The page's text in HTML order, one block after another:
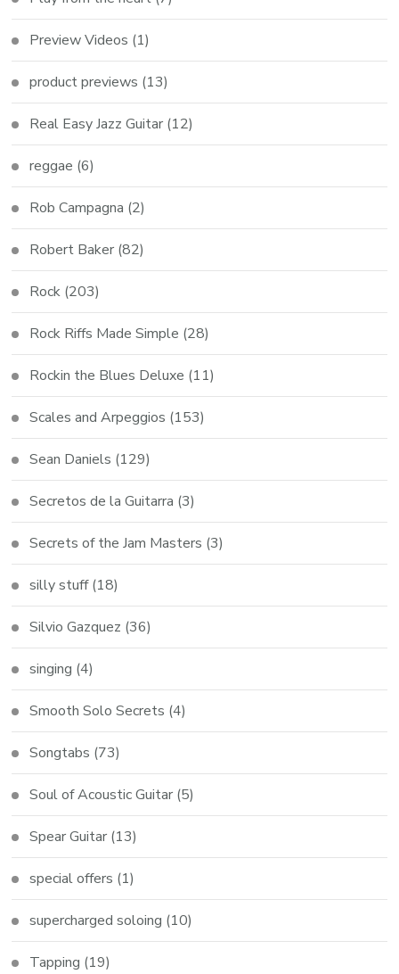
Preview Videos (1)
product previews (13)
Real Easy Jazz Guitar (12)
reggae (6)
Rob Campagna (2)
Robert Baker (82)
Rock (203)
Rock Riffs Made Simple (28)
Rockin the Blues Deluxe (11)
Scales and Arpeggios (153)
Sean Daniels (129)
Secretos de la Guitarra (3)
Secrets of the Jam Masters (3)
silly stuff(18)
Silvio Gazquez (36)
singing (4)
Smooth Solo Secrets (4)
Songtabs (73)
Soul of Acoustic Guitar (5)
Spear Guitar (13)
special offers (1)
supercharged soloing (10)
Tapping (19)